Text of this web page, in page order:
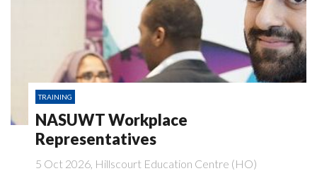
TRAINING
NASUWT Workplace
Representatives
5 Oct 2026, Hillscourt Education Centre (HO)